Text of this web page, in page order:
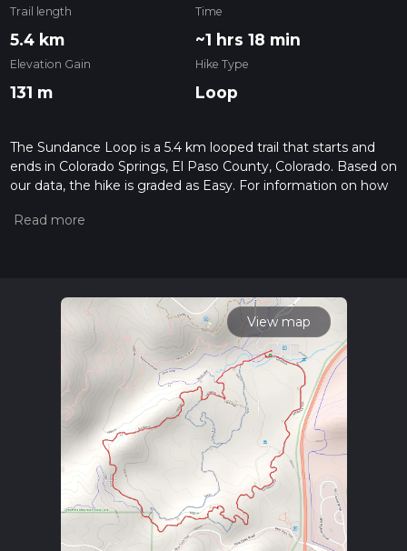
Trail length
5.4 km
Time
~1 hrs 18 min
Elevation Gain
131 m
Hike Type
Loop
The Sundance Loop is a 5.4 km looped trail that starts and
ends in Colorado Springs, El Paso County, Colorado. Based on
our data, the hike is graded as Easy. For information on how
hiking trail on hiiker. Also, check our latest community posts
calculate hike time.
View map